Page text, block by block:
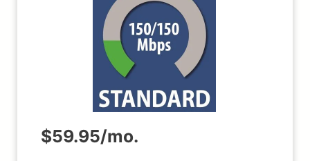
$59.95/mo.